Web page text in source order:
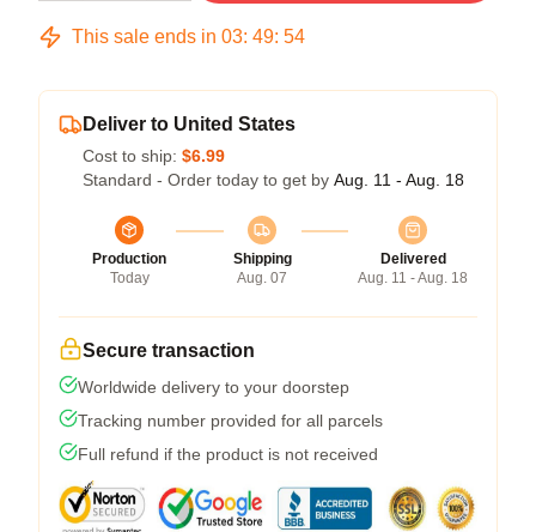
This sale ends in 03: 49: 53
Deliver to United States
Cost to ship: $6.99
Standard - Order today to get by Aug. 11 - Aug. 18
Production
Today
Shipping
Aug. 07
Delivered
Aug. 11 - Aug. 18
Secure transaction
Worldwide delivery to your doorstep
Tracking number provided for all parcels
Full refund if the product is not received